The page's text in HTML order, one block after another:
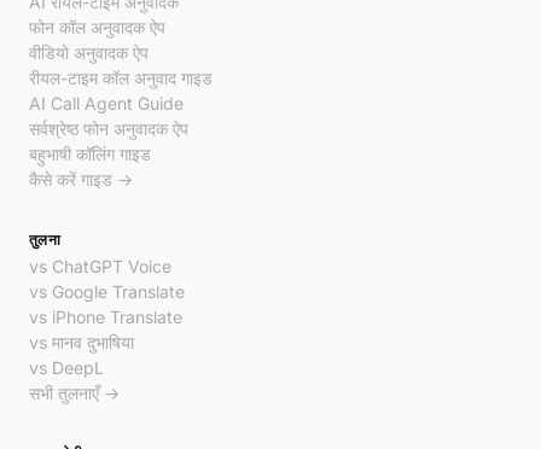
फोन कॉल अनुवादक ऐप
वीडियो अनुवादक ऐप
रीयल-टाइम कॉल अनुवाद गाइड
AI Call Agent Guide
सर्वश्रेष्ठ फोन अनुवादक ऐप
बहुभाषी कॉलिंग गाइड
कैसे करें गाइड →
तुलना
vs ChatGPT Voice
vs Google Translate
vs iPhone Translate
vs मानव दुभाषिया
vs DeepL
सभी तुलनाएँ →